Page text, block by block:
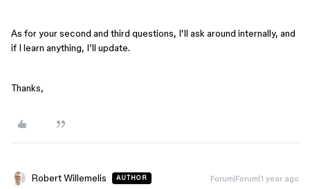
As for your second and third questions, I'll ask around internally, and
if I learn anything, I’ll update.
Thanks,
Robert Willemelis AUTHOR Forum|Forum|1 year ago